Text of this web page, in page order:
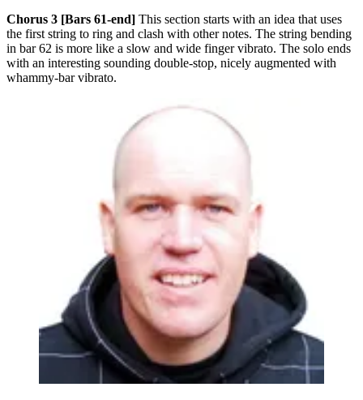
Chorus 3 [Bars 61-end] This section starts with an idea that uses
the first string to ring and clash with other notes. The string bending
in bar 62 is more like a slow and wide finger vibrato. The solo ends
with an interesting sounding double-stop, nicely augmented with
whammy-bar vibrato.